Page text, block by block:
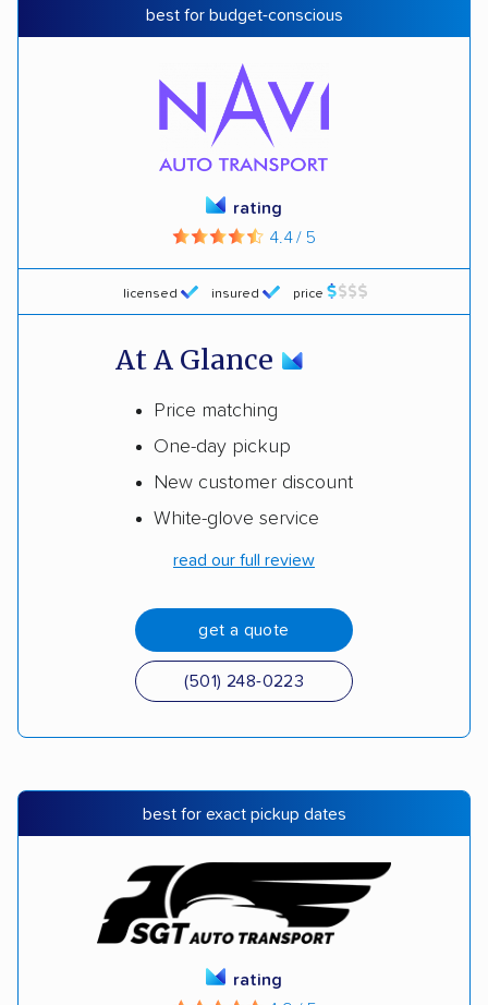
best for budget-conscious
licensed insured price
rating
4.4 / 5
At A Glance
Price matching
One-day pickup
New customer discount
White-glove service
read our full review
get a quote
(501) 248-0223
best for exact pickup dates
rating